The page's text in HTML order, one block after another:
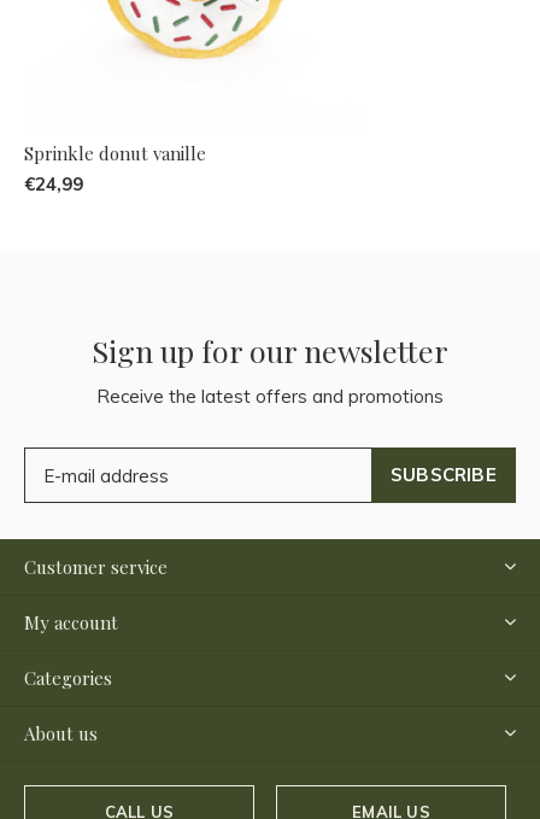
Sprinkle donut vanille
€24,99
Sign up for our newsletter
Receive the latest offers and promotions
SUBSCRIBE
Customer service
My account
Categories
About us
CALL US EMAIL US